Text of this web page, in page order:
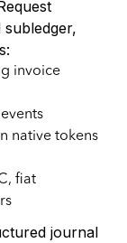
invoice
native tokens
fiat
journal